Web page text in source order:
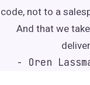
code, not to a
And that we
- Oren